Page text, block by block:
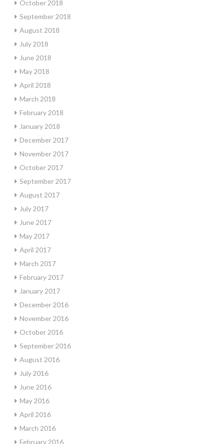
October 2018
September 2018
August 2018
July 2018
June 2018
May 2018
April 2018
March 2018
February 2018
January 2018
December 2017
November 2017
October 2017
September 2017
August 2017
July 2017
June 2017
May 2017
April 2017
March 2017
February 2017
January 2017
December 2016
November 2016
October 2016
September 2016
August 2016
July 2016
June 2016
May 2016
April 2016
March 2016
February 2016